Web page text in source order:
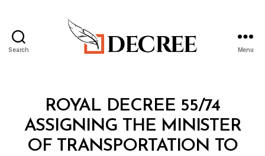
Search Menu
CategoriesROYAL DECREE 55/74
ASSIGNING THE MINISTER
OF TRANSPORTATION TO